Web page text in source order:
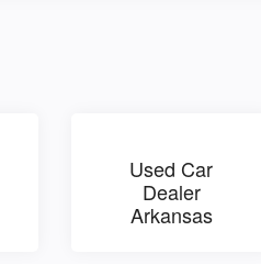
Used Car
Dealer
Arkansas